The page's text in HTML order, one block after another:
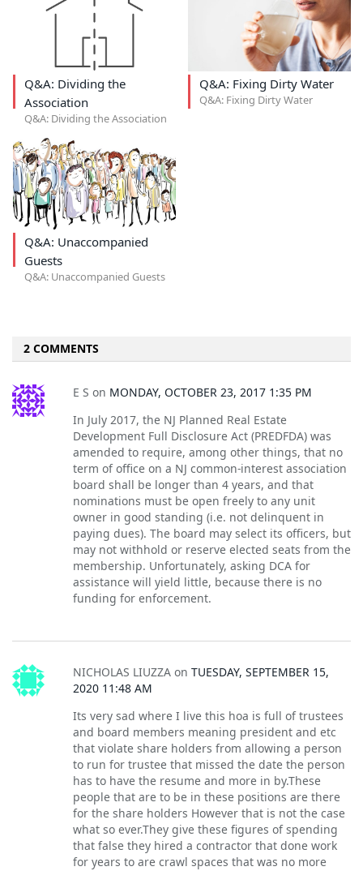
Q&A: Dividing the
Association
Q&A: Dividing the Association
Q&A: Fixing Dirty Water
Q&A: Fixing Dirty Water
Q&A: Unaccompanied
Guests
Q&A: Unaccompanied Guests
2 COMMENTS
E S on MONDAY, OCTOBER 23, 2017 1:35 PM
In July 2017, the NJ Planned Real Estate
Development Full Disclosure Act (PREDFDA) was
amended to require, among other things, that no
term of office on a NJ common-interest association
board shall be longer than 4 years, and that
nominations must be open freely to any unit
owner in good standing (i.e. not delinquent in
paying dues). The board may select its officers, but
may not withhold or reserve elected seats from the
membership. Unfortunately, asking DCA for
assistance will yield little, because there is no
funding for enforcement.
NICHOLAS LIUZZA on TUESDAY, SEPTEMBER 15,
2020 11:48 AM
Its very sad where I live this hoa is full of trustees
and board members meaning president and etc
that violate share holders from allowing a person
to run for trustee that missed the date the person
has to have the resume and more in by.These
people that are to be in these positions are there
for the share holders However that is not the case
what so ever.They give these figures of spending
that false they hired a contractor that done work
for years to are crawl spaces that was no more